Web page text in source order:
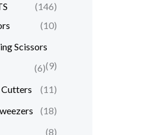
(146)
(10)
Scissors
(9)
(6)
(11)
(18)
(8)